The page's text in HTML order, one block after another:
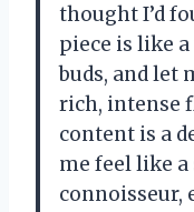
thought I’d
piece is like
buds, and let
rich, intense
content is a
me feel like
connoisseur,